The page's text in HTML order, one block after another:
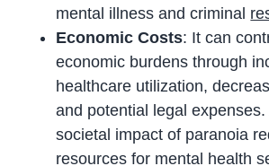
mental illness and criminal
Economic Costs: It can
economic burdens through
healthcare utilization,
and potential legal
societal impact of paranoia
resources for mental health